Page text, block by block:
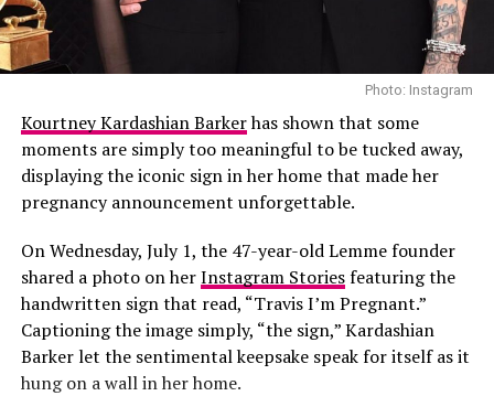
Photo: Instagram
Kourtney Kardashian Barkerhas shown that some
moments are simply too meaningful to be tucked away,
displaying the iconic sign in her home that made her
pregnancy announcement unforgettable.
On Wednesday, July 1, the 47-year-old Lemme founder
shared a photo on herInstagram Storiesfeaturing the
handwritten sign that read, “Travis I’m Pregnant.”
Captioning the image simply, “the sign,” Kardashian
Barker let the sentimental keepsake speak for itself as it
hung on a wall in her home.